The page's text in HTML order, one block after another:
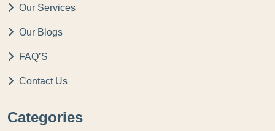
Our Services
Our Blogs
FAQ’S
Contact Us
Categories